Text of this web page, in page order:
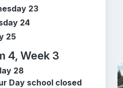
23
24
25
4, Week 3
28
Day school closed